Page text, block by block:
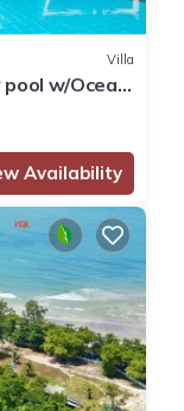
Villa
w/Ocean
Availability